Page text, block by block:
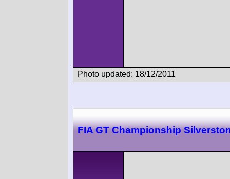
Photo updated: 18/12/2011
FIA GT Championship